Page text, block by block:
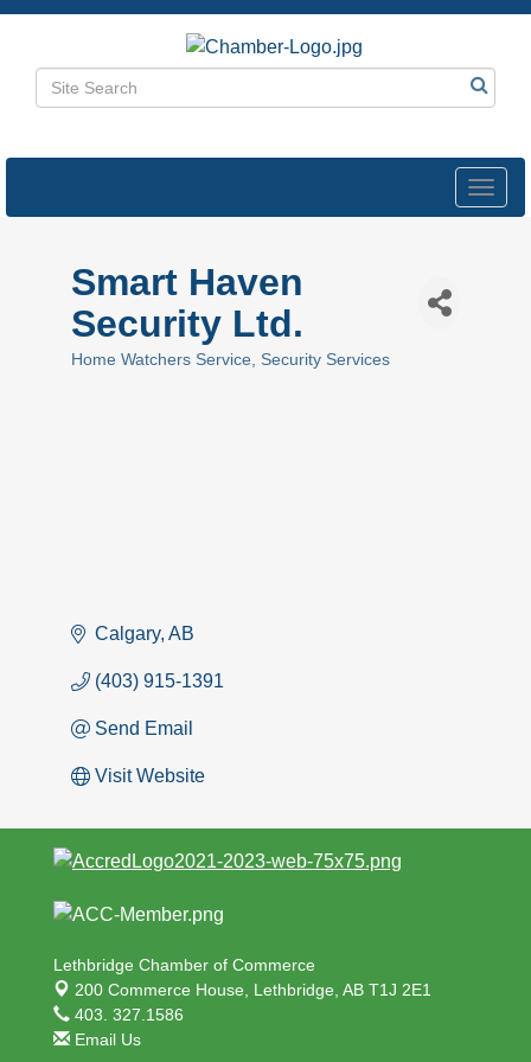
Smart Haven
Security Ltd.
Home Watchers Service Security Services
Calgary AB
(403) 915-1391
Send Email
Visit Website
Lethbridge Chamber of Commerce
200 Commerce House, Lethbridge, AB T1J 2E1
403. 327.1586
Email Us